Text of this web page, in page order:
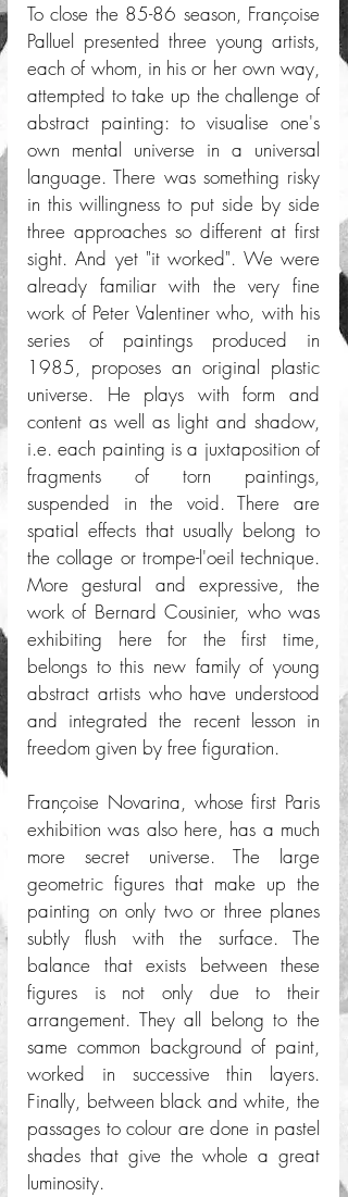
To close the 85-86 season, Françoise
Palluel presented three young artists,
each of whom, in his or her own way,
attempted to take up the challenge of
abstract painting: to visualise one's
own mental universe in a universal
language. There was something risky
in this willingness to put side by side
three approaches so different at first
sight. And yet "it worked". We were
already familiar with the very fine
work of Peter Valentiner who, with his
series of paintings produced in
1985, proposes an original plastic
universe. He plays with form and
content as well as light and shadow,
i.e. each painting is a juxtaposition of
fragments of torn paintings,
suspended in the void. There are
spatial effects that usually belong to
the collage or trompe-l'oeil technique.
More gestural and expressive, the
work of Bernard Cousinier, who was
exhibiting here for the first time,
belongs to this new family of young
abstract artists who have understood
and integrated the recent lesson in
freedom given by free figuration.
Françoise Novarina, whose first Paris
exhibition was also here, has a much
more secret universe. The large
geometric figures that make up the
painting on only two or three planes
subtly flush with the surface. The
balance that exists between these
figures is not only due to their
arrangement. They all belong to the
same common background of paint,
worked in successive thin layers.
Finally, between black and white, the
passages to colour are done in pastel
shades that give the whole a great
luminosity.